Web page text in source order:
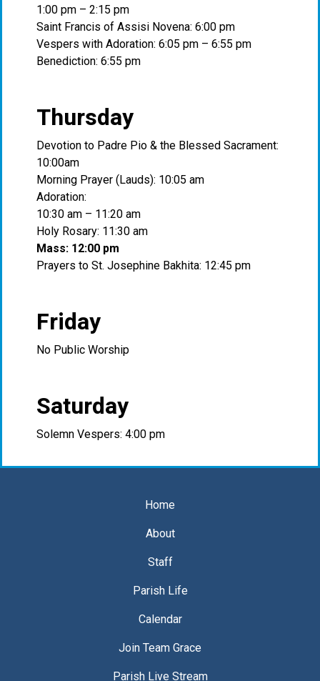
1:00 pm – 2:15 pm
Saint Francis of Assisi Novena: 6:00 pm
Vespers with Adoration: 6:05 pm – 6:55 pm
Benediction: 6:55 pm
Thursday
Devotion to Padre Pio & the Blessed Sacrament:
10:00am
Morning Prayer (Lauds): 10:05 am
Adoration:
10:30 am – 11:20 am
Holy Rosary: 11:30 am
Mass: 12:00 pm
Prayers to St. Josephine Bakhita: 12:45 pm
Friday
No Public Worship
Saturday
Solemn Vespers: 4:00 pm
Home
About
Staff
Parish Life
Calendar
Join Team Grace
Parish Live Stream